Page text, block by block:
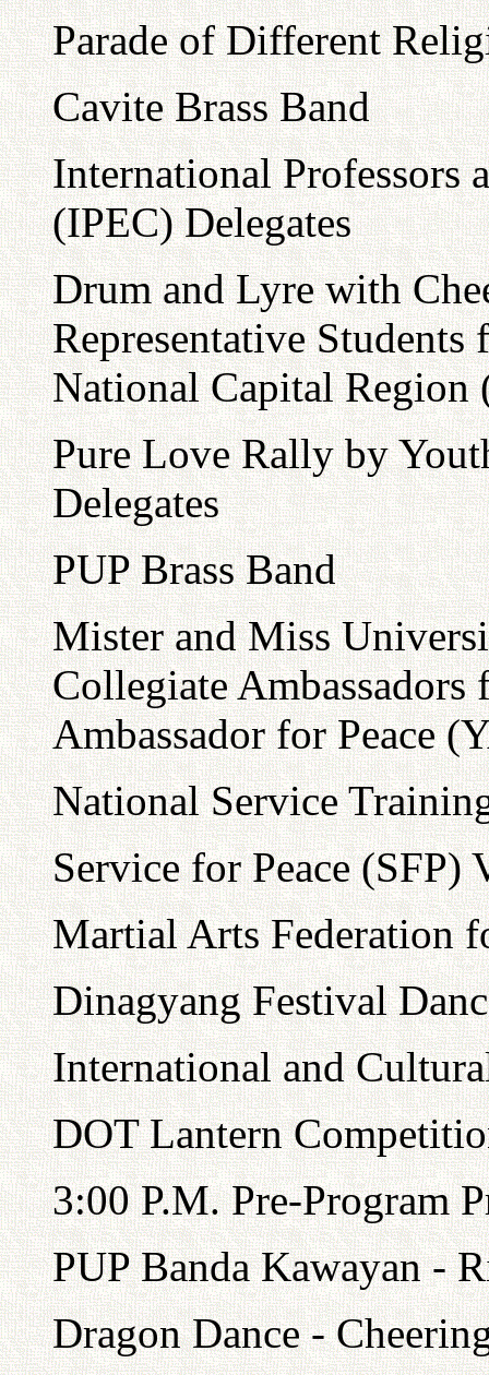
Parade of Different
Cavite Brass Band
International Professors
(IPEC) Delegates
Drum and Lyre with
Representative
National Capital Region
Pure Love Rally by
Delegates
PUP Brass Band
Mister and Miss
Collegiate Ambassadors
Ambassador for Peace
National Service
Service for Peace (SFP)
Martial Arts Federation
Dinagyang Festival
International and
DOT Lantern
3:00 P.M. Pre-Program
PUP Banda Kawayan -
Dragon Dance -